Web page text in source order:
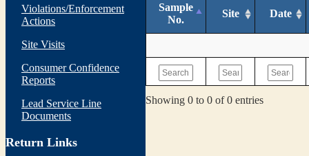
Violations/Enforcement
Actions
Site Visits
Consumer Confidence
Reports
Lead Service Line
Documents
Return Links
Sample
No.
Site Date
Showing 0 to 0 of 0 entries